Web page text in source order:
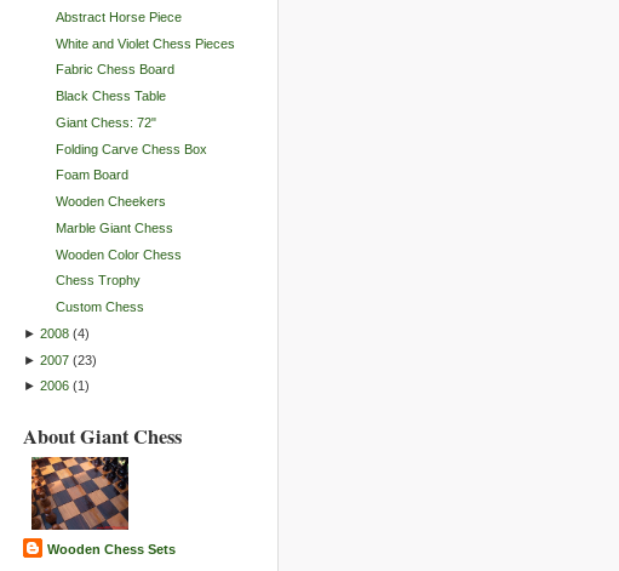
Abstract Horse Piece
White and Violet Chess Pieces
Fabric Chess Board
Black Chess Table
Giant Chess: 72"
Folding Carve Chess Box
Foam Board
Wooden Cheekers
Marble Giant Chess
Wooden Color Chess
Chess Trophy
Custom Chess
► 2008 (4)
► 2007 (23)
► 2006 (1 )
About Giant Chess
Wooden Chess Sets